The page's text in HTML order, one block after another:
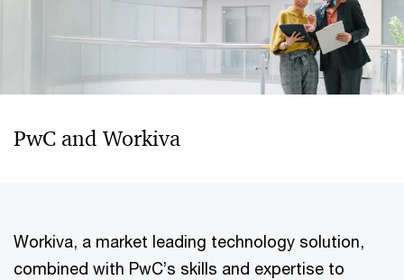
PwC and Workiva
Workiva, a market leading technology solution,
combined with PwC’s skills and expertise to